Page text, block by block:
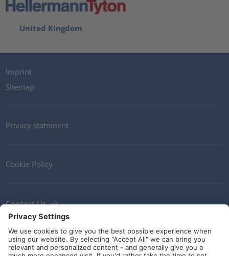
United Kingdom
Imprint
Sitemap
Privacy statement
Cookie Policy
Contact Us
Newsletter